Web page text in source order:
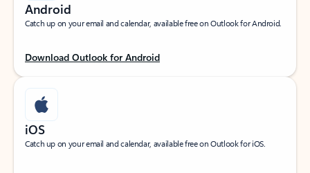
Android
Catch up on your email and calendar, available free on Outlook for Android.
Download Outlook for Android
iOS
Catch up on your email and calendar, available free on Outlook for iOS.